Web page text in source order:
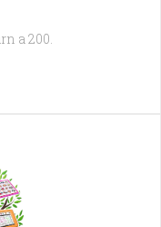
a 200.